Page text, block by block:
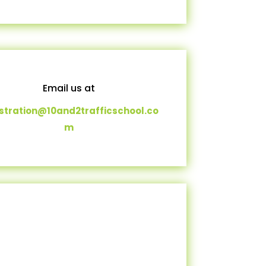
Email us at
m